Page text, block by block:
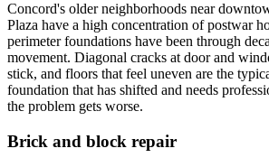
Concord's older neighborhoods near
Plaza have a high concentration of postwar
perimeter foundations have been through
movement. Diagonal cracks at door and
stick, and floors that feel uneven are the
foundation that has shifted and needs
the problem gets worse.
Brick and block repair